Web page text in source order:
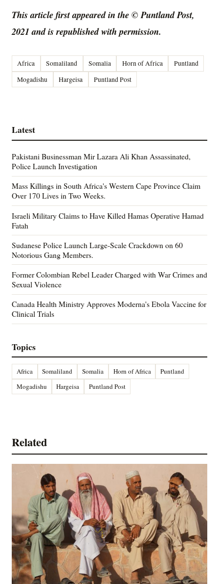
This article first appeared in the © Puntland Post,
2021 and is republished with permission.
Africa Somaliland Somalia Horn of Africa
Puntland
Mogadishu
Hargeisa Puntland Post
Latest
Pakistani Businessman Mir Lazara Ali Khan Assassinated,
Police Launch Investigation
Mass Killings in South Africa's Western Cape Province Claim
Over 170 Lives in Two Weeks.
Israeli Military Claims to Have Killed Hamas Operative Hamad
Fatah
Sudanese Police Launch Large-Scale Crackdown on 60
Notorious Gang Members.
Former Colombian Rebel Leader Charged with War Crimes and
Sexual Violence
Canada Health Ministry Approves Moderna's Ebola Vaccine for
Clinical Trials
Topics
Africa Somaliland Somalia Horn of Africa
Puntland
Mogadishu
Hargeisa Puntland Post
Related